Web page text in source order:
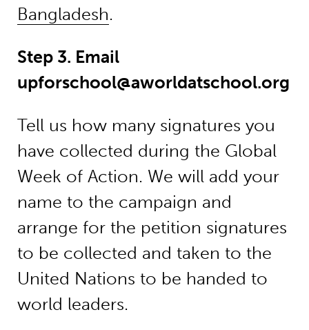
Bangladesh.
Step 3. Email
upforschool@aworldatschool.org
Tell us how many signatures you
have collected during the Global
Week of Action. We will add your
name to the campaign and
arrange for the petition signatures
to be collected and taken to the
United Nations to be handed to
world leaders.